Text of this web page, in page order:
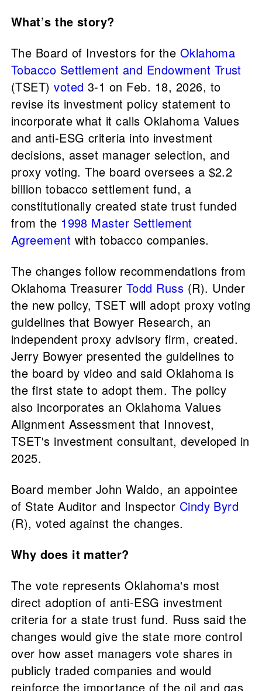
What’s the story?
The Board of Investors for the Oklahoma
Tobacco Settlement and Endowment Trust
(TSET)voted 3-1 on Feb. 18, 2026, to
revise its investment policy statement to
incorporate what it calls Oklahoma Values
and anti-ESG criteria into investment
decisions, asset manager selection, and
proxy voting. The board oversees a $2.2
billion tobacco settlement fund, a
constitutionally created state trust funded
from the 1998 Master Settlement
Agreement with tobacco companies.
The changes follow recommendations from
Oklahoma Treasurer Todd Russ (R). Under
the new policy, TSET will adopt proxy voting
guidelines that Bowyer Research, an
independent proxy advisory firm, created.
Jerry Bowyer presented the guidelines to
the board by video and said Oklahoma is
the first state to adopt them. The policy
also incorporates an Oklahoma Values
Alignment Assessment that Innovest,
TSET's investment consultant, developed in
2025.
Board member John Waldo, an appointee
of State Auditor and Inspector Cindy Byrd
(R), voted against the changes.
Why does it matter?
The vote represents Oklahoma's most
direct adoption of anti-ESG investment
criteria for a state trust fund. Russ said the
changes would give the state more control
over how asset managers vote shares in
publicly traded companies and would
reinforce the importance of the oil and gas